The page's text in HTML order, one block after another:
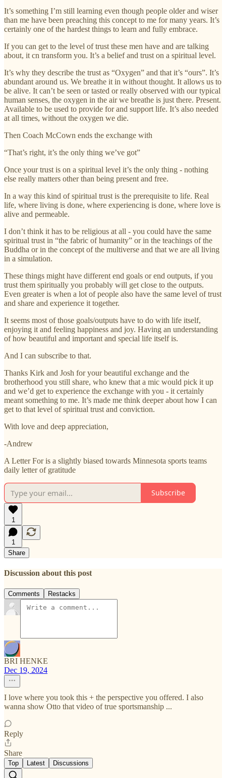
It’s something I’m still learning even though people older and wiser
than me have been preaching this concept to me for many years. It’s
certainly one of the hardest things to learn and fully embrace.
If you can get to the level of trust these men have and are talking
about, it cn transform you. It’s a belief and trust on a spiritual level.
It’s why they describe the trust as “Oxygen” and that it’s “ours”. It’s
abundant around us. We breathe it in without thought. It allows us to
be alive. It can’t be seen or tasted or really observed with our typical
human senses, the oxygen in the air we breathe is just there. Present.
Available to be used to provide for and support life. It’s also needed
at all times, without the oxygen we die.
Then Coach McCown ends the exchange with
“That’s right, it’s the only thing we’ve got”
Once your trust is on a spiritual level it’s the only thing - nothing
else really matters other than being present and free.
In a way this kind of spiritual trust is the prerequisite to life. Real
life, where living is done, where experiencing is done, where love is
alive and permeable.
I don’t think it has to be religious at all - you could have the same
spiritual trust in “the fabric of humanity” or in the teachings of the
Buddha or in the concept of the multiverse and that we are all living
in a simulation.
These things might have different end goals or end outputs, if you
trust them spiritually you probably will get close to the outputs.
Even greater is when a lot of people also have the same level of trust
and share and experience it together.
It seems most of those goals/outputs have to do with life itself,
enjoying it and feeling happiness and joy. Having an understanding
of how beautiful and important and special life itself is.
And I can subscribe to that.
Thanks Kirk and Josh for your beautiful exchange and the
brotherhood you still share, who knew that a mic would pick it up
and we’d get to experience the exchange with you - it certainly
meant something to me. It’s made me think deeper about how I can
get to that level of spiritual trust and conviction.
With love and deep appreciation,
-Andrew
A Letter For is a slightly biased towards Minnesota sports teams
daily letter of gratitude
Subscribe
1
1
Share
Discussion about this post
Comments Restacks
BRI HENKE
Dec 19, 2024
I love where you took this + the perspective you offered. I also
wanna show Otto that video of true sportsmanship ...
Reply
Share
Top Latest Discussions